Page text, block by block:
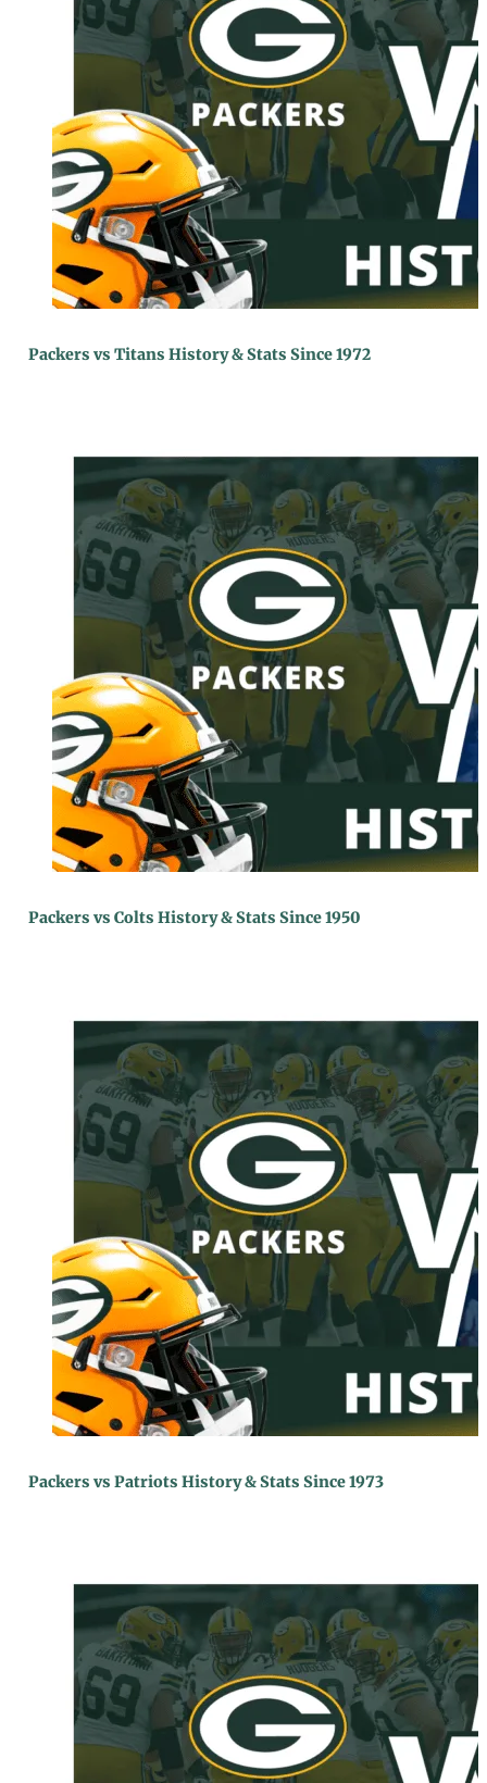
Packers vs Titans History & Stats Since 1972
Packers vs Colts History & Stats Since 1950
Packers vs Patriots History & Stats Since 1973